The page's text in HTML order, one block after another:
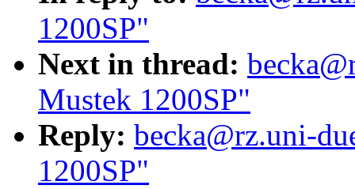
1200SP"
Next in thread:
Mustek 1200SP"
Reply: becka@rz.uni-
1200SP"